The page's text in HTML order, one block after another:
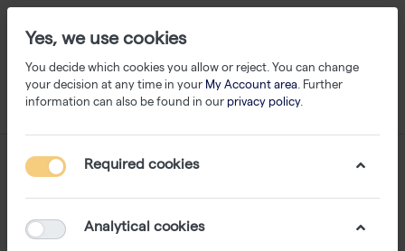
Yes, we use cookies
You decide which cookies you allow or reject. You can change
your decision at any time in your My Account area. Further
information can also be found in our privacy policy.
Required cookies
Analytical cookies